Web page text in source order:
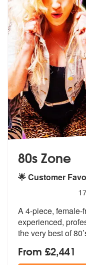
80s Zone
🌟 Customer
stars - 80s
A 4-piece, female-
experienced,
the verybest of
From £2,441